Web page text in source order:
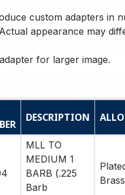
custom adapters in
appearance may
for larger image.
DESCRIPTION
MLL TO
MEDIUM 1
BARB (.225
Barb
Brass